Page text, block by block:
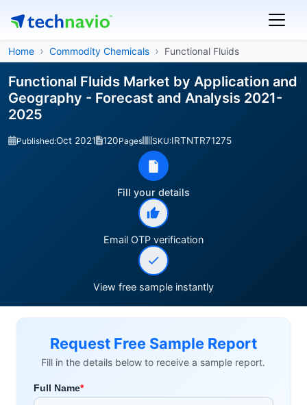
Home Commodity Chemicals Functional Fluids
Functional Fluids Market by Application and
Geography - Forecast and Analysis 2021-
2025
Published:Oct 2021 120Pages SKU:IRTNTR71275
Fill your details
Email OTP verification
View free sample instantly
Request Free Sample Report
Fill in the details below to receive a sample report.